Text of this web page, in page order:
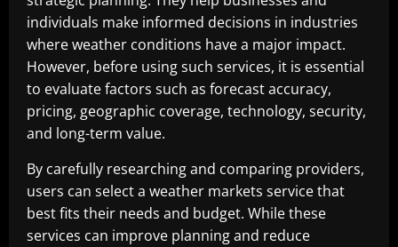
individuals make informed decisions in industries
where weather conditions have a major impact.
However, before using such services, it is essential
to evaluate factors such as forecast accuracy,
pricing, geographic coverage, technology, security,
and long-term value.
By carefully researching and comparing providers,
users can select a weather markets service that
best fits their needs and budget. While these
services can improve planning and reduce